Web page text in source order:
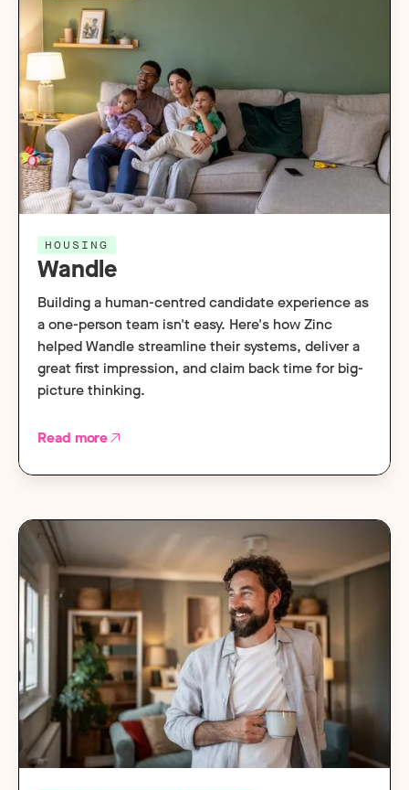
HOUSING
Wandle
Building a human-centred candidate experience as
a one-person team isn't easy. Here's how Zinc
helped Wandle streamline their systems, deliver a
great first impression, and claim back time for big-
picture thinking.
Read more